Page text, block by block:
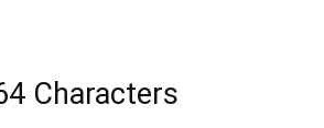
Characters